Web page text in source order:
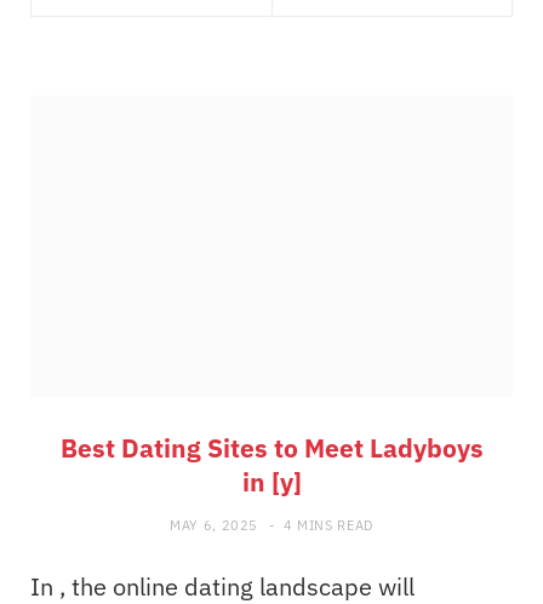
Best Dating Sites to Meet Ladyboys
in [y]
MAY 6, 2025 4 MINS READ
In , the online dating landscape will